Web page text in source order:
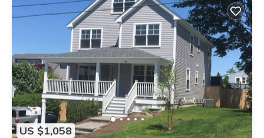
US $1,058